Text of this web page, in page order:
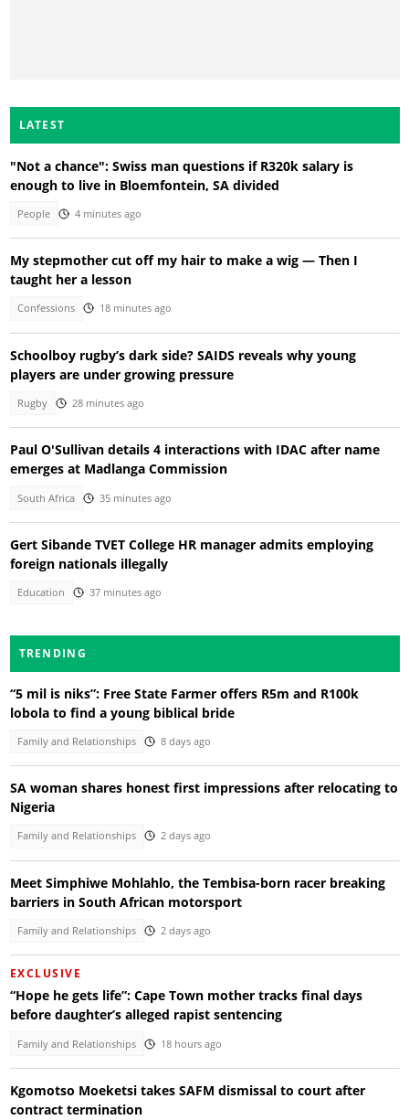
LATEST
"Not a chance": Swiss man questions if R320k salary is
enough to live in Bloemfontein, SA divided
People 4 minutes ago
My stepmother cut off my hair to make a wig — Then I
taught her a lesson
Confessions 18 minutes ago
Schoolboy rugby’s dark side? SAIDS reveals why young
players are under growing pressure
Rugby 28 minutes ago
Paul O'Sullivan details 4 interactions with IDAC after name
emerges at Madlanga Commission
South Africa 35 minutes ago
Gert Sibande TVET College HR manager admits employing
foreign nationals illegally
Education 37 minutes ago
TRENDING
“5 mil is niks”: Free State Farmer offers R5m and R100k
lobola to find a young biblical bride
Family and Relationships 8 days ago
SA woman shares honest first impressions after relocating to
Nigeria
Family and Relationships 2 days ago
Meet Simphiwe Mohlahlo, the Tembisa-born racer breaking
barriers in South African motorsport
Family and Relationships 2 days ago
EXCLUSIVE
“Hope he gets life”: Cape Town mother tracks final days
before daughter’s alleged rapist sentencing
Family and Relationships 18 hours ago
Kgomotso Moeketsi takes SAFM dismissal to court after
contract termination